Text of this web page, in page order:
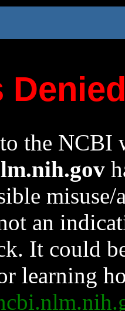
the NCBI
an
It could
learning